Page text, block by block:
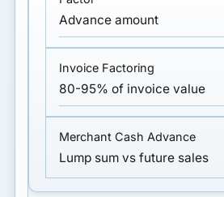
Advance amount
80-95% of invoice value
Lump sum vs future sales